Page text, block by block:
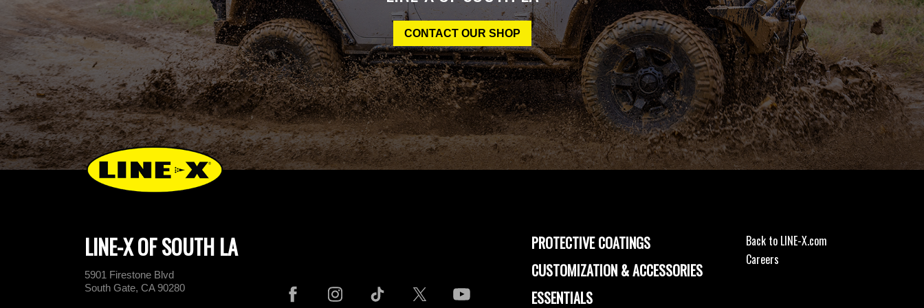
CONTACT OUR SHOP
LINE-X OF SOUTH LA
5901 Firestone Blvd
South Gate, CA 90280
PROTECTIVE COATINGS
CUSTOMIZATION & ACCESSORIES
ESSENTIALS
Back to LINE-X.com
Careers